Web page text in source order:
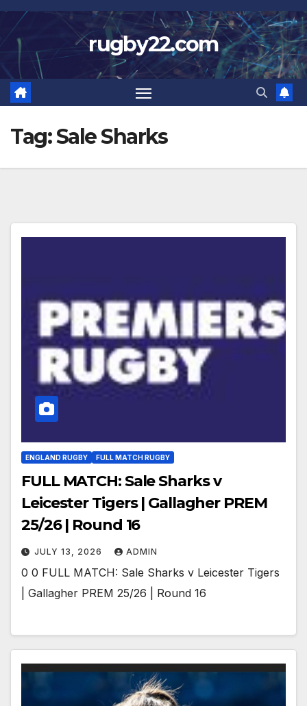
Skip
to
content
rugby22.com
Tag:Sale Sharks
ENGLAND RUGBY FULL MATCH RUGBY
FULL MATCH: Sale Sharks v
Leicester Tigers | Gallagher PREM
25/26 | Round 16
JULY 13, 2026 ADMIN
0 0 FULL MATCH: Sale Sharks v Leicester Tigers
| Gallagher PREM 25/26 | Round 16